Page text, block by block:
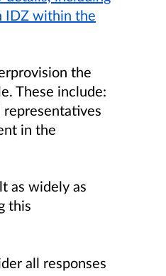
IDZ within the
the
These include:
representatives
in the
as widely as
this
all responses